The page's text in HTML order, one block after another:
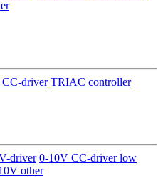
driver TRIAC controller
driver 0-10V CC-driver low
other